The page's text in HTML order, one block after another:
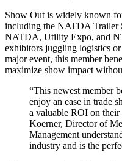
Show Out is widely known
including the NATDA Trailer
NATDA, Utility Expo, and
exhibitors juggling logistics
major event, this member
maximize show impact
“This newest member
enjoy an ease in trade
a valuable ROI on
Koerner, Director of
Management
industry and is the